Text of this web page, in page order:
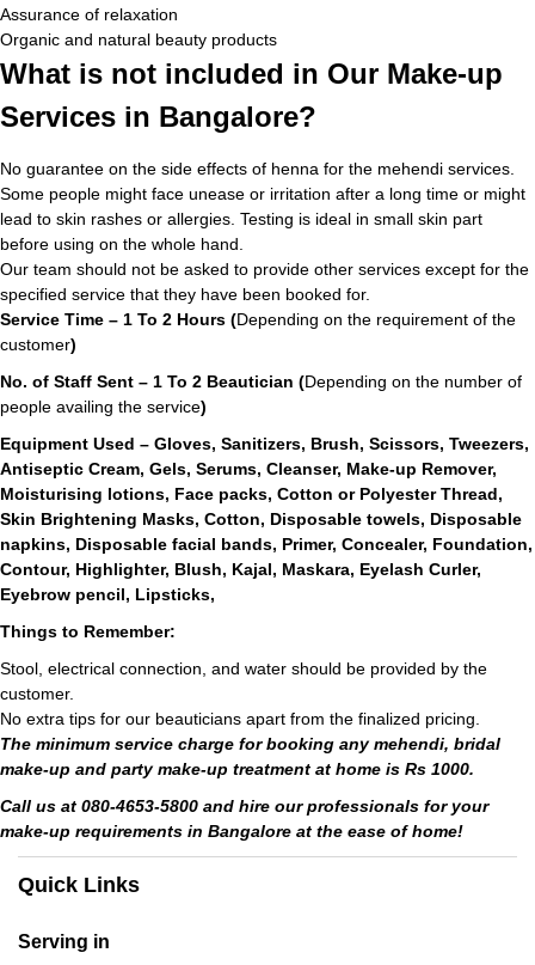
Assurance of relaxation
Organic and natural beauty products
What is not included in Our Make-up
Services in Bangalore?
No guarantee on the side effects of henna for the mehendi services.
Some people might face unease or irritation after a long time or might
lead to skin rashes or allergies. Testing is ideal in small skin part
before using on the whole hand.
Our team should not be asked to provide other services except for the
specified service that they have been booked for.
Service Time – 1 To 2 Hours (Depending on the requirement of the
customer)
No. of Staff Sent – 1 To 2 Beautician (Depending on the number of
people availing the service)
Equipment Used – Gloves, Sanitizers, Brush, Scissors, Tweezers,
Antiseptic Cream, Gels, Serums, Cleanser, Make-up Remover,
Moisturising lotions, Face packs, Cotton or Polyester Thread,
Skin Brightening Masks, Cotton, Disposable towels, Disposable
napkins, Disposable facial bands, Primer, Concealer, Foundation,
Contour, Highlighter, Blush, Kajal, Maskara, Eyelash Curler,
Eyebrow pencil, Lipsticks,
Things to Remember:
Stool, electrical connection, and water should be provided by the
customer.
No extra tips for our beauticians apart from the finalized pricing.
The minimum service charge for booking any mehendi, bridal
make-up and party make-up treatment at home is Rs 1000.
Call us at 080-4653-5800 and hire our professionals for your
make-up requirements in Bangalore at the ease of home!
Quick Links
Serving in